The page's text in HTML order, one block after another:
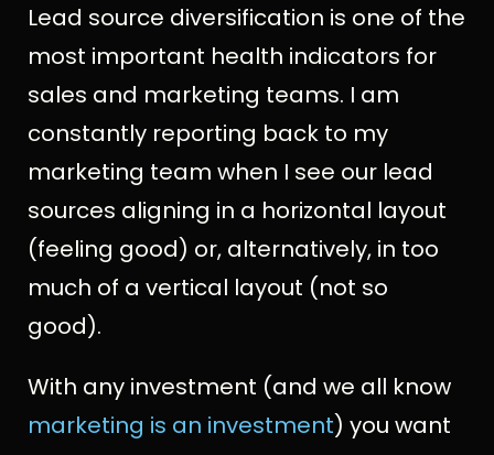
Lead source diversification is one of the
most important health indicators for
sales and marketing teams. I am
constantly reporting back to my
marketing team when I see our lead
sources aligning in a horizontal layout
(feeling good) or, alternatively, in too
much of a vertical layout (not so
good).
With any investment (and we all know
marketing is an investment) you want